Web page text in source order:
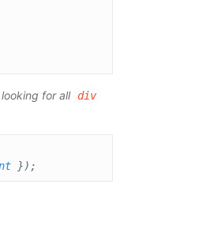
for all div
});